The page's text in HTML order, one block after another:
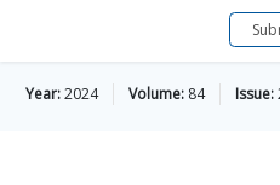
Year:2024 Volume: 84 Issue: